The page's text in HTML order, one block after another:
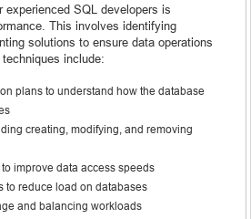
SQL developers is
This involves identifying
solutions to ensure data operations
include:
plans to understand how the database
creating, modifying, and removing
improve data access speeds
to reduce load on databases
and balancing workloads